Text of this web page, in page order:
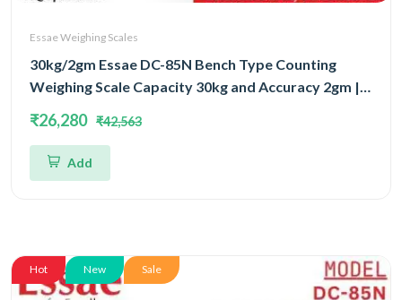
Essae Weighing Scales
30kg/2gm Essae DC-85N Bench Type Counting
Weighing Scale Capacity 30kg and Accuracy 2gm |
₹26,280 ₹42,563
Add
Hot New Sale